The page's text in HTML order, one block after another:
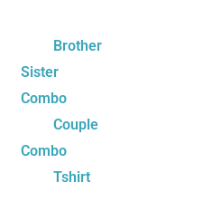
Brother
Sister
Combo
Couple
Combo
Tshirt